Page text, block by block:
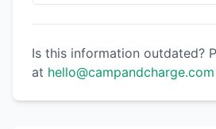
Is this information outdated?
at hello@campandcharge.com